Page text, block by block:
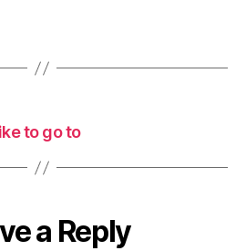
to go to
a Reply